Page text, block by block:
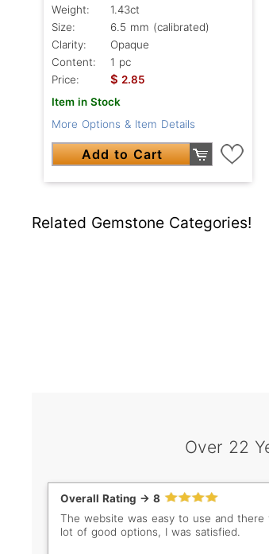
Weight:
1.43ct
Size:
6.5 mm (calibrated)
Clarity:
Opaque
Content:
1 pc
Price:
$ 2.85
Item in Stock
More Options & Item Details
Add to Cart
Related Gemstone Categories!
Over 22
Overall Rating -> 8
The website was easy to use and there
lot of good options, I was satisfied.